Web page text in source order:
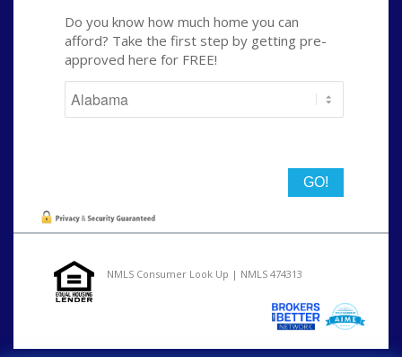
Do you know how much home you can
afford? Take the first step by getting pre-
approved here for FREE!
NMLS Consumer Look Up | NMLS 474313